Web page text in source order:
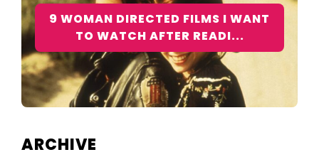
9 WOMAN DIRECTED FILMS I WANT
TO WATCH AFTER READI...
ARCHIVE